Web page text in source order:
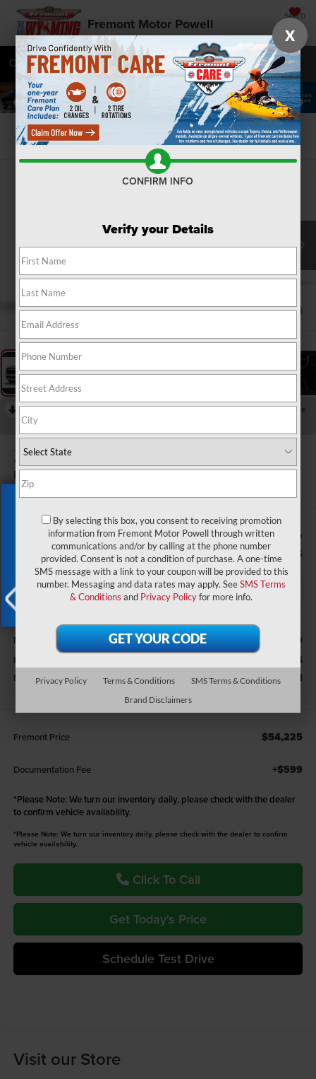
Fremont Motor Powell SAVED
Call 877-392-9501 Directions SEARCH
Confirm Availability
1 / 9
RECENT PRICE DROP!
Collapse
Reduced by $7,931 since Aug 03, 2026
2026RAM 1500
Big Horn/Lone Star
In Stock
$54,824
ADVERTISED PRICE
$11,865
SAVINGS
Less
MSRP: $66,090
Fremont Discount: -$3,934
National Standalone 12% Below MSRP - 38CT6 -$7,931
Fremont Price $54,225
Documentation Fee +$599
*Please Note: We turn our inventory daily, please check with the dealer
to confirm vehicle availability.
*Please Note: We turn our inventory daily, please check with the dealer to confirm
vehicle availability.
Click To Call
Get Today's Price
Schedule Test Drive
Visit our Store
Exclusive Offer
X
CONFIRM INFO
Verify your Details
By selecting this box, you consent to receiving promotion
information from Fremont Motor Powell through written
communications and/or by calling at the phone number
provided. Consent is not a condition of purchase. A one-time
SMS message with a link to your coupon will be provided to this
number. Messaging and data rates may apply. SeeSMS Terms
& Conditions and Privacy Policyfor more info.
Privacy Policy Terms & Conditions
SMS Terms & Conditions
Brand Disclaimers